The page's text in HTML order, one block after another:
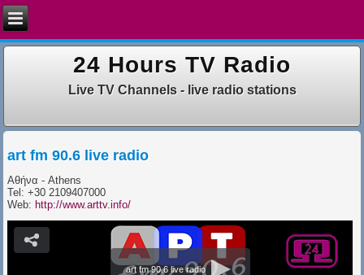
24 Hours TV Radio
Live TV Channels - live radio stations
art fm 90.6 live radio
Αθήνα - Athens
Tel: +30 2109407000
​Web: http://www.arttv.info/
art fm 90.6 live radio